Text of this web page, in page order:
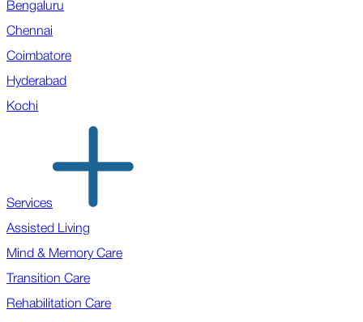
Bengaluru
Chennai
Coimbatore
Hyderabad
Kochi
Services
Assisted Living
Mind & Memory Care
Transition Care
Rehabilitation Care